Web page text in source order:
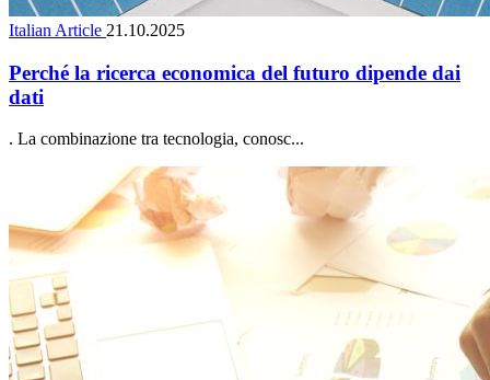
Italian Article 21.10.2025
Perché la ricerca economica del futuro dipende dai
dati
. La combinazione tra tecnologia, conosc...